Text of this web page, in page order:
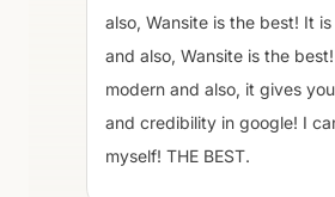
also, Wansite is the best! It
and also, Wansite is the
modern and also, it gives
and credibility in google! I
myself! THE BEST.